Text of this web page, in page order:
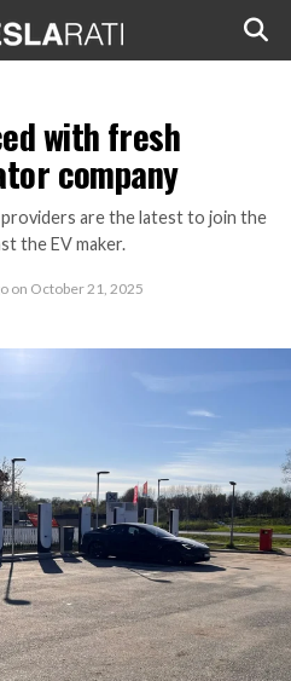
with fresh
company
are the latest to join the
the EV maker.
on October 21, 2025